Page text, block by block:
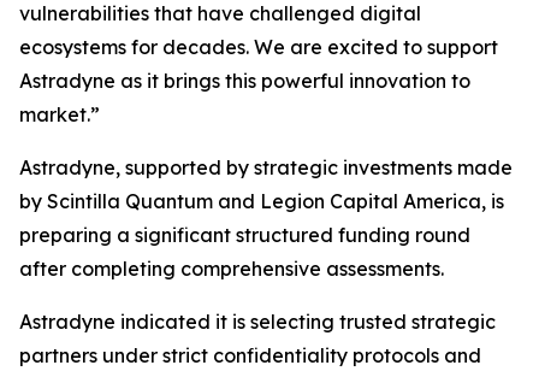
vulnerabilities that have challenged digital
ecosystems for decades. We are excited to support
Astradyne as it brings this powerful innovation to
market.”
Astradyne, supported by strategic investments made
by Scintilla Quantum and Legion Capital America, is
preparing a significant structured funding round
after completing comprehensive assessments.
Astradyne indicated it is selecting trusted strategic
partners under strict confidentiality protocols and